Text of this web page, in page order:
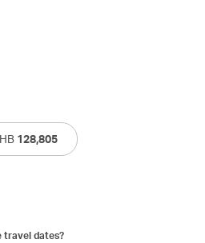
128,805
travel dates?